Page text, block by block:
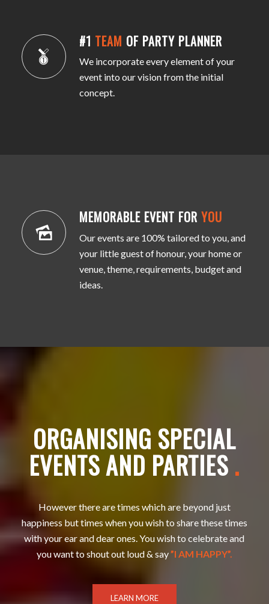
#1 TEAM OF PARTY PLANNER
We incorporate every element of your
event into our vision from the initial
concept.
MEMORABLE EVENT FOR YOU
Our events are 100% tailored to you, and
your little guest of honour, your home or
venue, theme, requirements, budget and
ideas.
ORGANISING SPECIAL
EVENTS AND PARTIES .
However there are times which are beyond just
happiness but times when you wish to share these times
with your ear and dear ones. You wish to celebrate and
you want to shout out loud & say”I AM HAPPY”.
LEARN MORE